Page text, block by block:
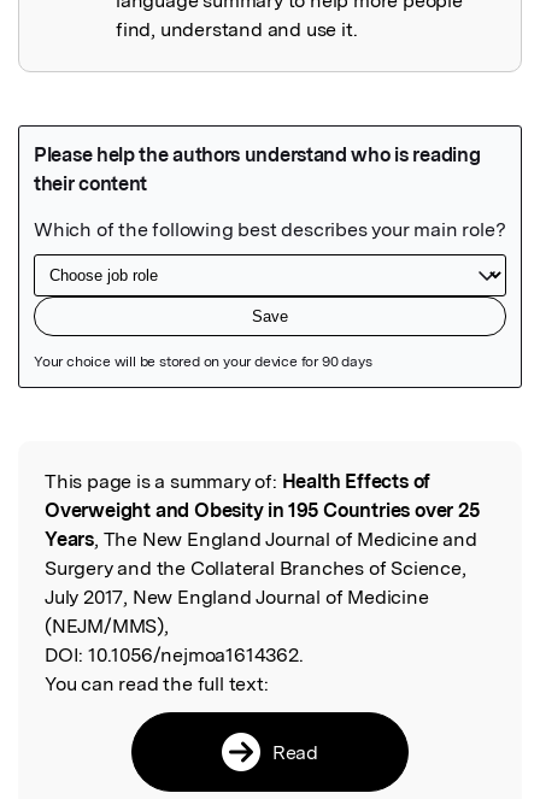
find, understand and use it.
Read the Original
This page is a summary of: Health Effects of
Overweight and Obesity in 195 Countries over 25
Years, The New England Journal of Medicine and
Surgery and the Collateral Branches of Science,
July 2017, New England Journal of Medicine
(NEJM/MMS),
DOI: 10.1056/nejmoa1614362.
You can read the full text:
Read